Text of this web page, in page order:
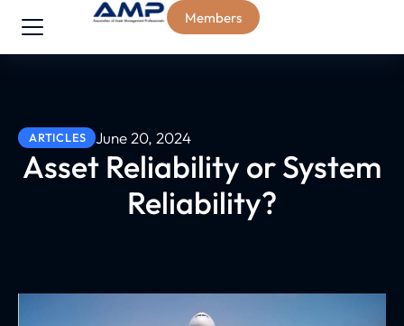
Members
ARTICLES June 20, 2024
Asset Reliability or System
Reliability?